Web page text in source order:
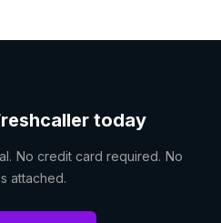
today
No credit card required. No
attached.